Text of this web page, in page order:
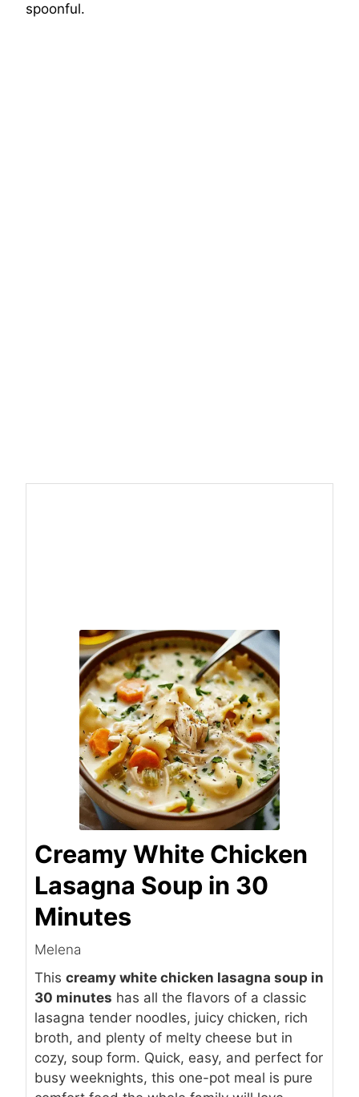
spoonful.
Creamy White Chicken
Lasagna Soup in 30
Minutes
Melena
This creamy white chicken lasagna soup in
30 minutes has all the flavors of a classic
lasagna tender noodles, juicy chicken, rich
broth, and plenty of melty cheese but in
cozy, soup form. Quick, easy, and perfect for
busy weeknights, this one-pot meal is pure